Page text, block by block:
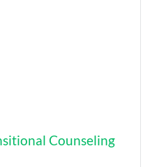
Counseling